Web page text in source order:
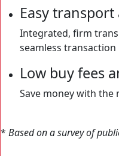
Easy
Integrated, firm
seamless transaction
Low buy fees
Save money with
* Based on a survey of